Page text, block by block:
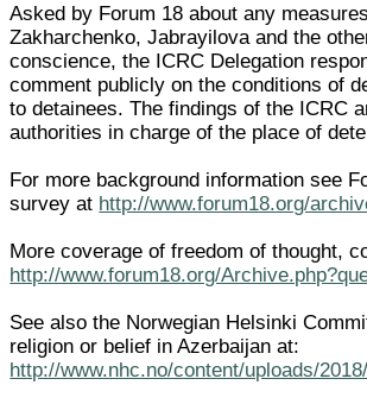
Asked by Forum 18 about any
Zakharchenko, Jabrayilova and the
conscience, the ICRC Delegation
comment publicly on the conditions of
to detainees. The findings of the ICRC
authorities in charge of the place of
For more background information see
survey at http://www.forum18.org/
More coverage of freedom of thought,
http://www.forum18.org/
See also the Norwegian Helsinki
religion or belief in Azerbaijan at:
http://www.nhc.no/content/uploads/